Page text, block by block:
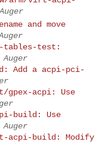
and move
tables-test:
Add a acpi-pci-
gpex-acpi: Use
build: Use
acpi-build: Modify